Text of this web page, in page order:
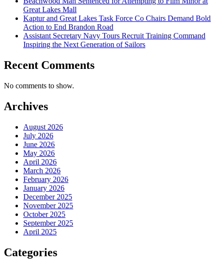
Great Lakes Mall
Kaptur and Great Lakes Task Force Co Chairs Demand Bold
Action to End Brandon Road
Assistant Secretary Navy Tours Recruit Training Command
Inspiring the Next Generation of Sailors
Recent Comments
No comments to show.
Archives
August 2026
July 2026
June 2026
May 2026
April 2026
March 2026
February 2026
January 2026
December 2025
November 2025
October 2025
September 2025
April 2025
Categories